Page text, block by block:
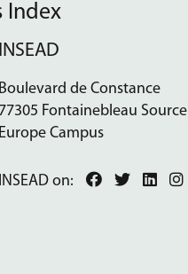
Index
INSEAD
Boulevard de Constance
77305 Fontainebleau Source
Europe Campus
INSEAD on: